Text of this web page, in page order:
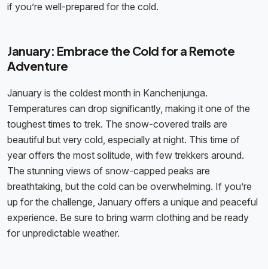
if you’re well-prepared for the cold.
January: Embrace the Cold for a Remote
Adventure
January is the coldest month in Kanchenjunga.
Temperatures can drop significantly, making it one of the
toughest times to trek. The snow-covered trails are
beautiful but very cold, especially at night. This time of
year offers the most solitude, with few trekkers around.
The stunning views of snow-capped peaks are
breathtaking, but the cold can be overwhelming. If you’re
up for the challenge, January offers a unique and peaceful
experience. Be sure to bring warm clothing and be ready
for unpredictable weather.